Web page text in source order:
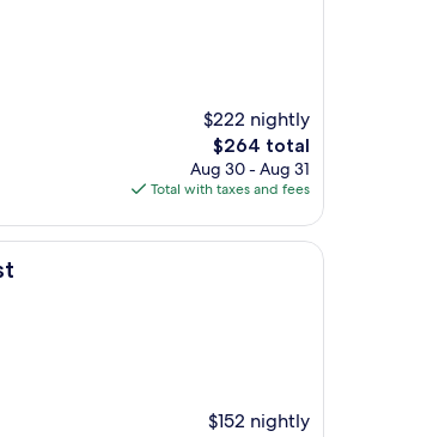
$222 nightly
The
price
is
$264 total
Aug 30 - Aug 31
Total with taxes and fees
$152 nightly